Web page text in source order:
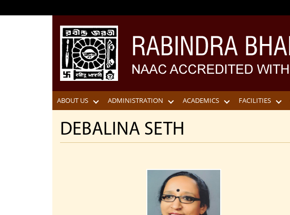
ABOUT US ADMINISTRATION ACADEMICS FACILITIES
DEBALINA SETH